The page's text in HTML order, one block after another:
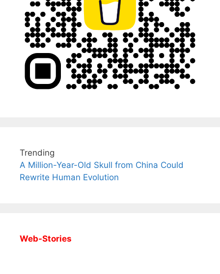
Trending
A Million-Year-Old Skull from China Could
Rewrite Human Evolution
Web-Stories